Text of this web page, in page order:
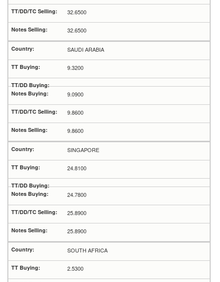
32.6500
32.6500
SAUDI ARABIA
9.3200
9.0900
9.8600
9.8600
SINGAPORE
24.8100
24.7800
25.8900
25.8900
SOUTH AFRICA
2.5300